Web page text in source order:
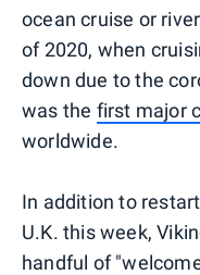
ocean cruise or
of 2020, when
down due to the
was the first major
worldwide.
In addition to
U.K. this week,
handful of